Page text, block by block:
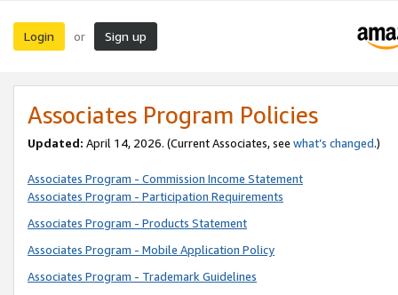
Login or Sign up
Associates Program Policies
Updated: April 14, 2026. (Current Associates, see what’s changed.)
Associates Program - Commission Income Statement
Associates Program - Participation Requirements
Associates Program - Products Statement
Associates Program - Mobile Application Policy
Associates Program - Trademark Guidelines